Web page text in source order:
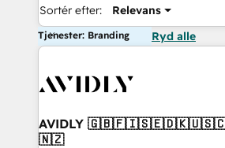
Sortér efter: Relevans
Tjenester: Branding Ryd alle
AVIDLY
🇳🇿